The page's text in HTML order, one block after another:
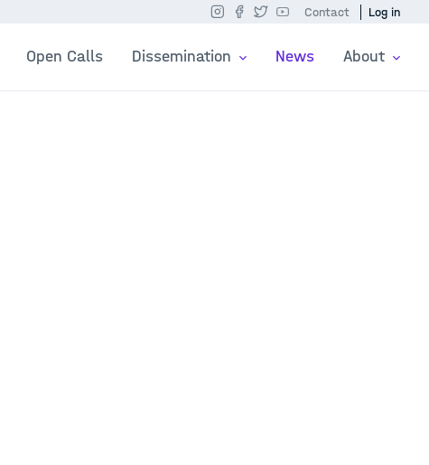
Contact Log in
Open Calls Dissemination News About